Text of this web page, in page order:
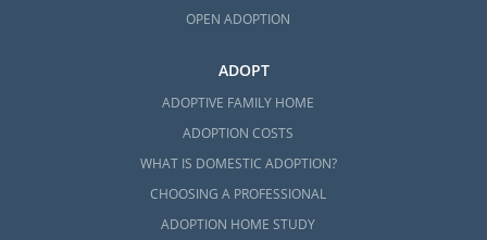
OPEN ADOPTION
ADOPT
ADOPTIVE FAMILY HOME
ADOPTION COSTS
WHAT IS DOMESTIC ADOPTION?
CHOOSING A PROFESSIONAL
ADOPTION HOME STUDY